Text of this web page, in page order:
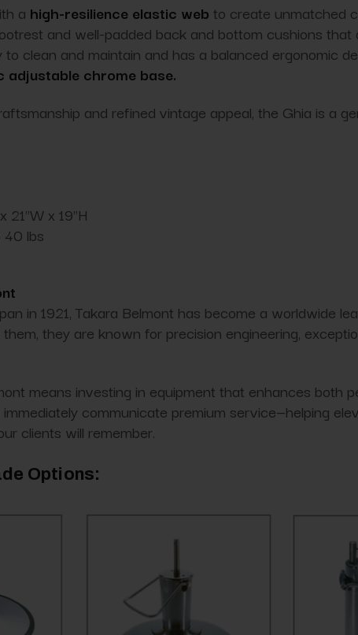
a high-resilience elastic web to create unmatched
and well-padded back and bottom cushions
to clean and maintain and has a balanced ergonomic
adjustable chrome base.
and refined vintage appeal, the Ghia is a
21"W x 19"H
40 lbs
in 1921, Takara Belmont has become a worldwide
they are known for precision engineering,
means investing in equipment that enhances both
communicate premium service—helping
clients will remember.
Options: